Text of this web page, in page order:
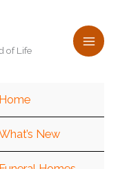
of Life
Home
New